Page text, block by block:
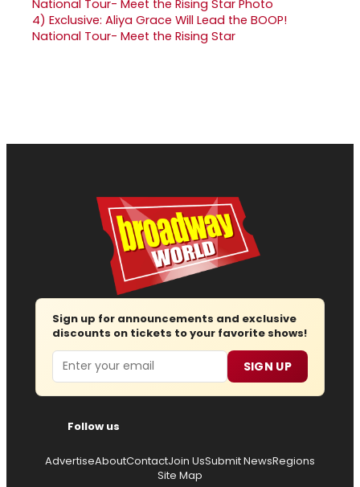
4) Exclusive: Aliya Grace Will Lead the BOOP!
National Tour- Meet the Rising Star
Sign up for announcements and exclusive
discounts on tickets to your favorite shows!
Email SIGN UP
Follow us
AdvertiseAboutContactJoin UsSubmit NewsRegions
Site Map